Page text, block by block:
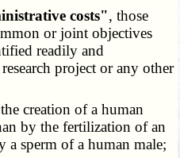
costs", those
or joint objectives
readily and
project or any other
creation of a human
by the fertilization of an
a sperm of a human male;